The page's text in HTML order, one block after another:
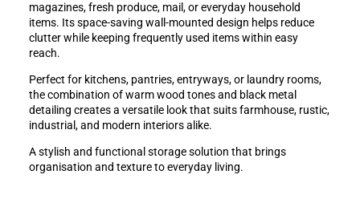
magazines, fresh produce, mail, or everyday household
items. Its space-saving wall-mounted design helps reduce
clutter while keeping frequently used items within easy
reach.
Perfect for kitchens, pantries, entryways, or laundry rooms,
the combination of warm wood tones and black metal
detailing creates a versatile look that suits farmhouse, rustic,
industrial, and modern interiors alike.
A stylish and functional storage solution that brings
organisation and texture to everyday living.